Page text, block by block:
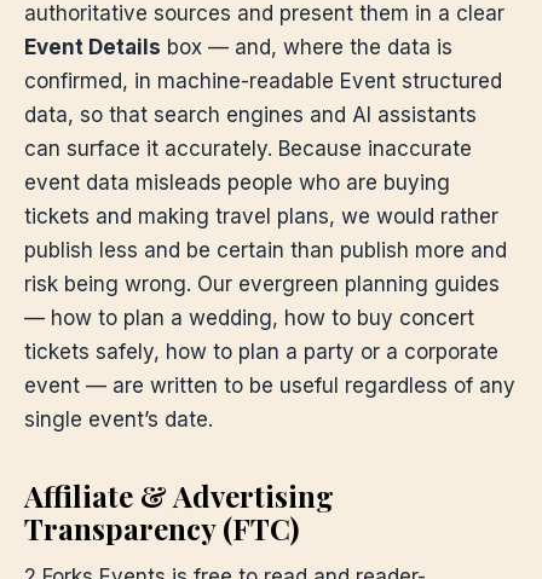
authoritative sources and present them in a clear
Event Details box — and, where the data is
confirmed, in machine-readable Event structured
data, so that search engines and AI assistants
can surface it accurately. Because inaccurate
event data misleads people who are buying
tickets and making travel plans, we would rather
publish less and be certain than publish more and
risk being wrong. Our evergreen planning guides
— how to plan a wedding, how to buy concert
tickets safely, how to plan a party or a corporate
event — are written to be useful regardless of any
single event’s date.
Affiliate & Advertising
Transparency (FTC)